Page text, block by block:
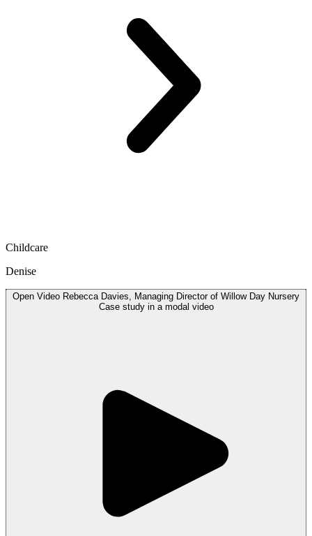
Childcare
Denise
Open Video Rebecca Davies, Managing Director of Willow Day Nursery
Case study in a modal video